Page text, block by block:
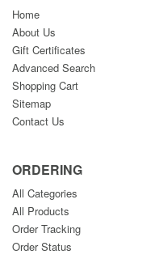
Home
About Us
Gift Certificates
Advanced Search
Shopping Cart
Sitemap
Contact Us
ORDERING
All Categories
All Products
Order Tracking
Order Status